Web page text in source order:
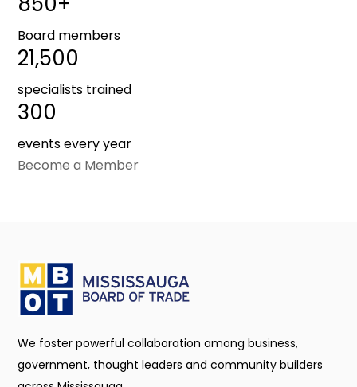
Board members
21,500
specialists trained
300
events every year
Become a Member
We foster powerful collaboration among business,
government, thought leaders and community builders